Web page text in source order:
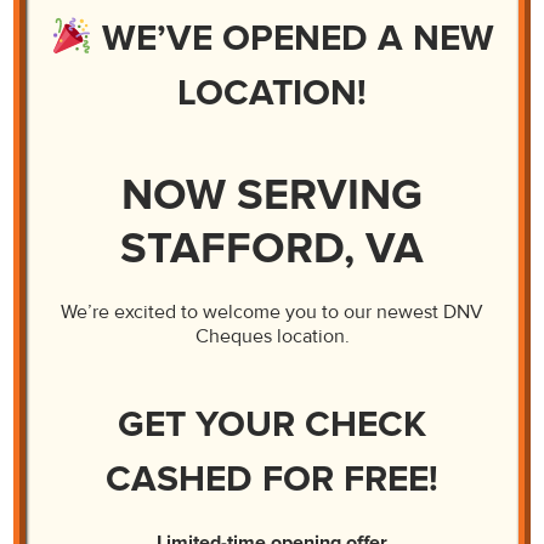
Business Checks Get Extra Verification
WE’VE OPENED A NEW
LOCATION!
NOW SERVING
STAFFORD, VA
We’re excited to welcome you to our newest DNV
Cheques location.
GET YOUR CHECK
CASHED FOR FREE!